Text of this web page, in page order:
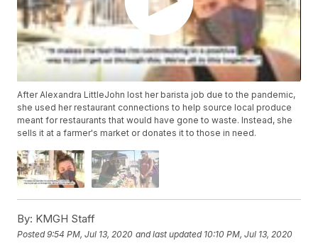
After Alexandra LittleJohn lost her barista job due to the pandemic,
she used her restaurant connections to help source local produce
meant for restaurants that would have gone to waste. Instead, she
sells it at a farmer's market or donates it to those in need.
By: KMGH Staff
Posted9:54 PM, Jul 13, 2020 and last updated 10:10 PM, Jul 13, 2020